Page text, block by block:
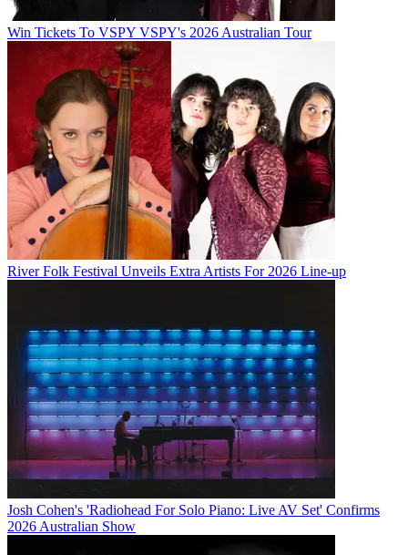
Win Tickets To VSPY VSPY's 2026 Australian Tour
River Folk Festival Unveils Extra Artists For 2026 Line-up
Josh Cohen's 'Radiohead For Solo Piano: Live AV Set' Confirms
2026 Australian Show